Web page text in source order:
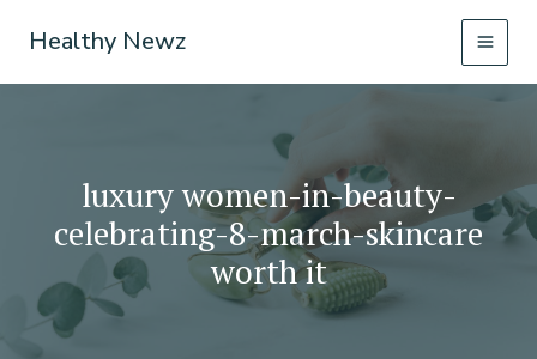
Healthy Newz
luxury women-in-beauty-
celebrating-8-march-skincare
worth it